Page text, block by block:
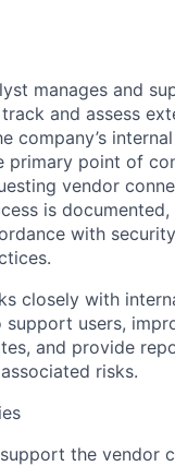
manages and
and assess
company’s
primary point of
vendor
is
with
closely with
users,
and provide
risks.
the vendor